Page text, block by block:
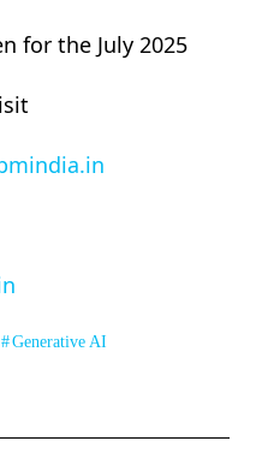
for the July 2025
Generative AI